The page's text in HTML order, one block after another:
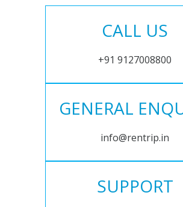
CALL US
+91 9127008800
GENERAL
info@rentrip.in
SUPPORT